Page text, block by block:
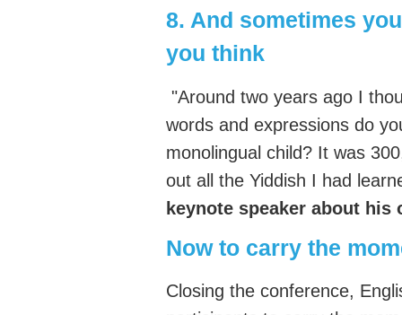
8. And sometimes
you think
"Around two years ago I
words and expressions do
monolingual child? It was
out all the Yiddish I had
keynote speaker about his
Now to carry the
Closing the conference,